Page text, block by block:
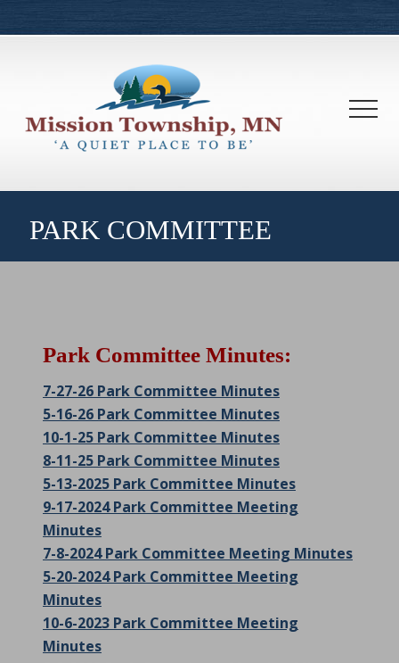
to
to
PARK COMMITTEE
Park Committee Minutes:
7-27-26 Park Committee Minutes
5-16-26 Park Committee Minutes
10-1-25 Park Committee Minutes
8-11-25 Park Committee Minutes
5-13-2025 Park Committee Minutes
9-17-2024 Park Committee Meeting
Minutes
7-8-2024 Park Committee Meeting Minutes
5-20-2024 Park Committee Meeting
Minutes
10-6-2023 Park Committee Meeting
Minutes